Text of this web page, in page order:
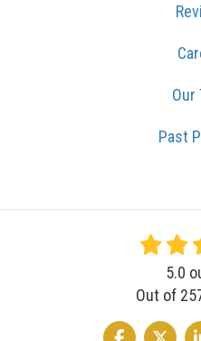
Our
Past
5.0
Out of